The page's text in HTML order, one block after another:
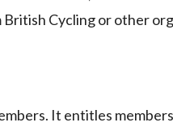
British Cycling or other
It entitles